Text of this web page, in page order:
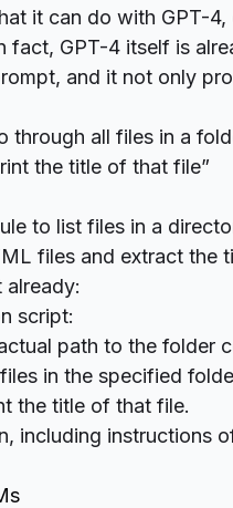
it can do with GPT-4,
fact, GPT-4 itself is
and it not only
through all files in a
the title of that file”
to list files in a
files and extract the
already:
script:
path to the folder
in the specified
the title of that file.
including instructions